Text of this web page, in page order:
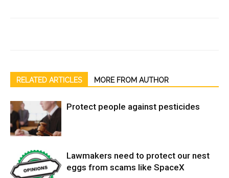
RELATED ARTICLES MORE FROM AUTHOR
Protect people against pesticides
Lawmakers need to protect our nest
eggs from scams like SpaceX